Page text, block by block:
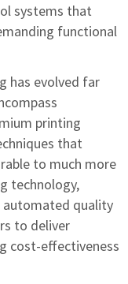
systems that
functional
has evolved far
printing
that
to much more
technology,
automated quality
to deliver
cost-effectiveness